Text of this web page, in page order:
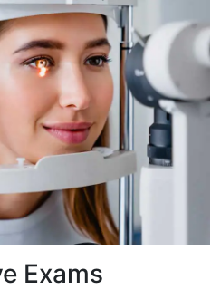
Exams